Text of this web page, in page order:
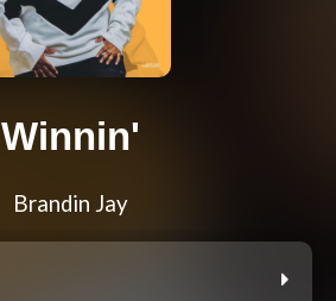
Winnin'
Brandin Jay